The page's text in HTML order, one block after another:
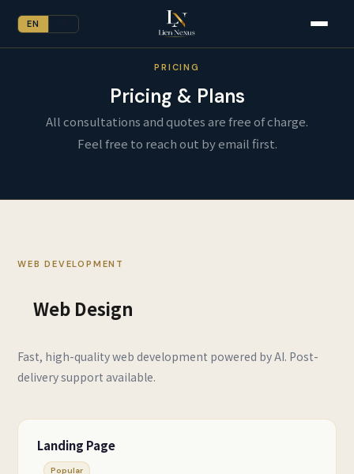
EN
PRICING
Pricing & Plans
All consultations and quotes are free of charge.
Feel free to reach out by email first.
WEB DEVELOPMENT
Web Design
Fast, high-quality web development powered by AI. Post-
delivery support available.
Landing Page
Popular